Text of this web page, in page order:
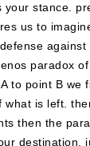
your stance.
us to
paradox
to point B we
what is left.
then the
destination,